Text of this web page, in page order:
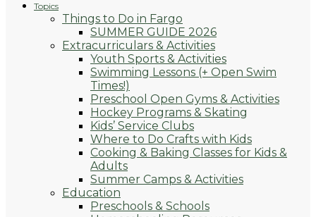
Topics
Things to Do in Fargo
SUMMER GUIDE 2026
Extracurriculars & Activities
Youth Sports & Activities
Swimming Lessons (+ Open Swim
Times!)
Preschool Open Gyms & Activities
Hockey Programs & Skating
Kids’ Service Clubs
Where to Do Crafts with Kids
Cooking & Baking Classes for Kids &
Adults
Summer Camps & Activities
Education
Preschools & Schools